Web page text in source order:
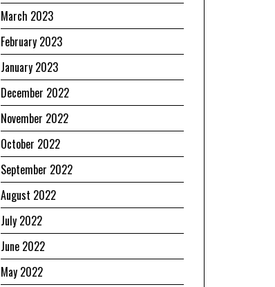
March 2023
February 2023
January 2023
December 2022
November 2022
October 2022
September 2022
August 2022
July 2022
June 2022
May 2022